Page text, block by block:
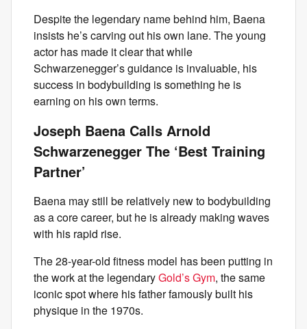
Despite the legendary name behind him, Baena
insists he’s carving out his own lane. The young
actor has made it clear that while
Schwarzenegger’s guidance is invaluable, his
success in bodybuilding is something he is
earning on his own terms.
Joseph Baena Calls Arnold
Schwarzenegger The ‘Best Training
Partner’
Baena may still be relatively new to bodybuilding
as a core career, but he is already making waves
with his rapid rise.
The 28-year-old fitness model has been putting in
the work at the legendaryGold’s Gym, the same
iconic spot where his father famously built his
physique in the 1970s.